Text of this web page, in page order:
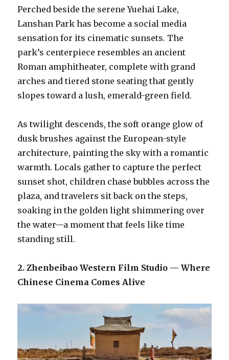
Perched beside the serene Yuehai Lake,
Lanshan Park has become a social media
sensation for its cinematic sunsets. The
park’s centerpiece resembles an ancient
Roman amphitheater, complete with grand
arches and tiered stone seating that gently
slopes toward a lush, emerald-green field.
As twilight descends, the soft orange glow of
dusk brushes against the European-style
architecture, painting the sky with a romantic
warmth. Locals gather to capture the perfect
sunset shot, children chase bubbles across the
plaza, and travelers sit back on the steps,
soaking in the golden light shimmering over
the water—a moment that feels like time
standing still.
2. Zhenbeibao Western Film Studio — Where
Chinese Cinema Comes Alive